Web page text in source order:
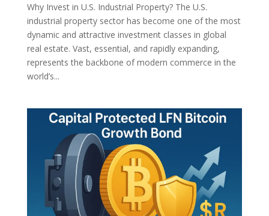
Why Invest in U.S. Industrial Property? The U.S.
industrial property sector has become one of the most
dynamic and attractive investment classes in global
real estate. Vast, essential, and rapidly expanding,
represents the backbone of modern commerce in the
world’s...